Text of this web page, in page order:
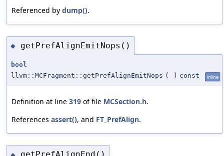
Referenced by dump().
◆ getPrefAlignEmitNops()
bool
llvm::MCFragment::getPrefAlignEmitNops ( ) const inline
Definition at line 319 of file MCSection.h.
References assert(), and FT_PrefAlign.